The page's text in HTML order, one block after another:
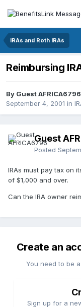
IRAs and Roth IRAs
Reimbursing
By Guest AFRICA6796
September 4, 2001 in
Guest
Posted
IRAs must pay tax on
of $1,000 and over.
Can the IRA owner
Create an
You need to be
Sign up for a